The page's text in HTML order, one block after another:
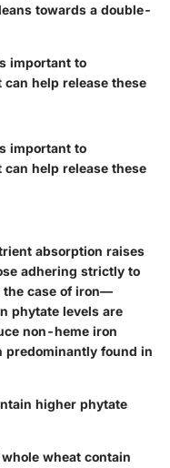
towards a double-
important to
help release these
important to
help release these
absorption raises
adhering strictly to
the case of iron—
phytate levels are
non-heme iron
predominantly found in
higher phytate
wheat contain